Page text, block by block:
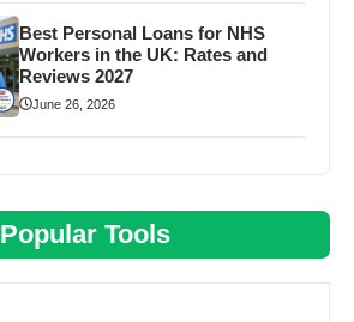
Best Personal Loans for NHS
Workers in the UK: Rates and
Reviews 2027
June 26, 2026
Popular Tools